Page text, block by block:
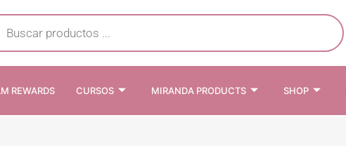
REWARDS CURSOS MIRANDA PRODUCTS SHOP